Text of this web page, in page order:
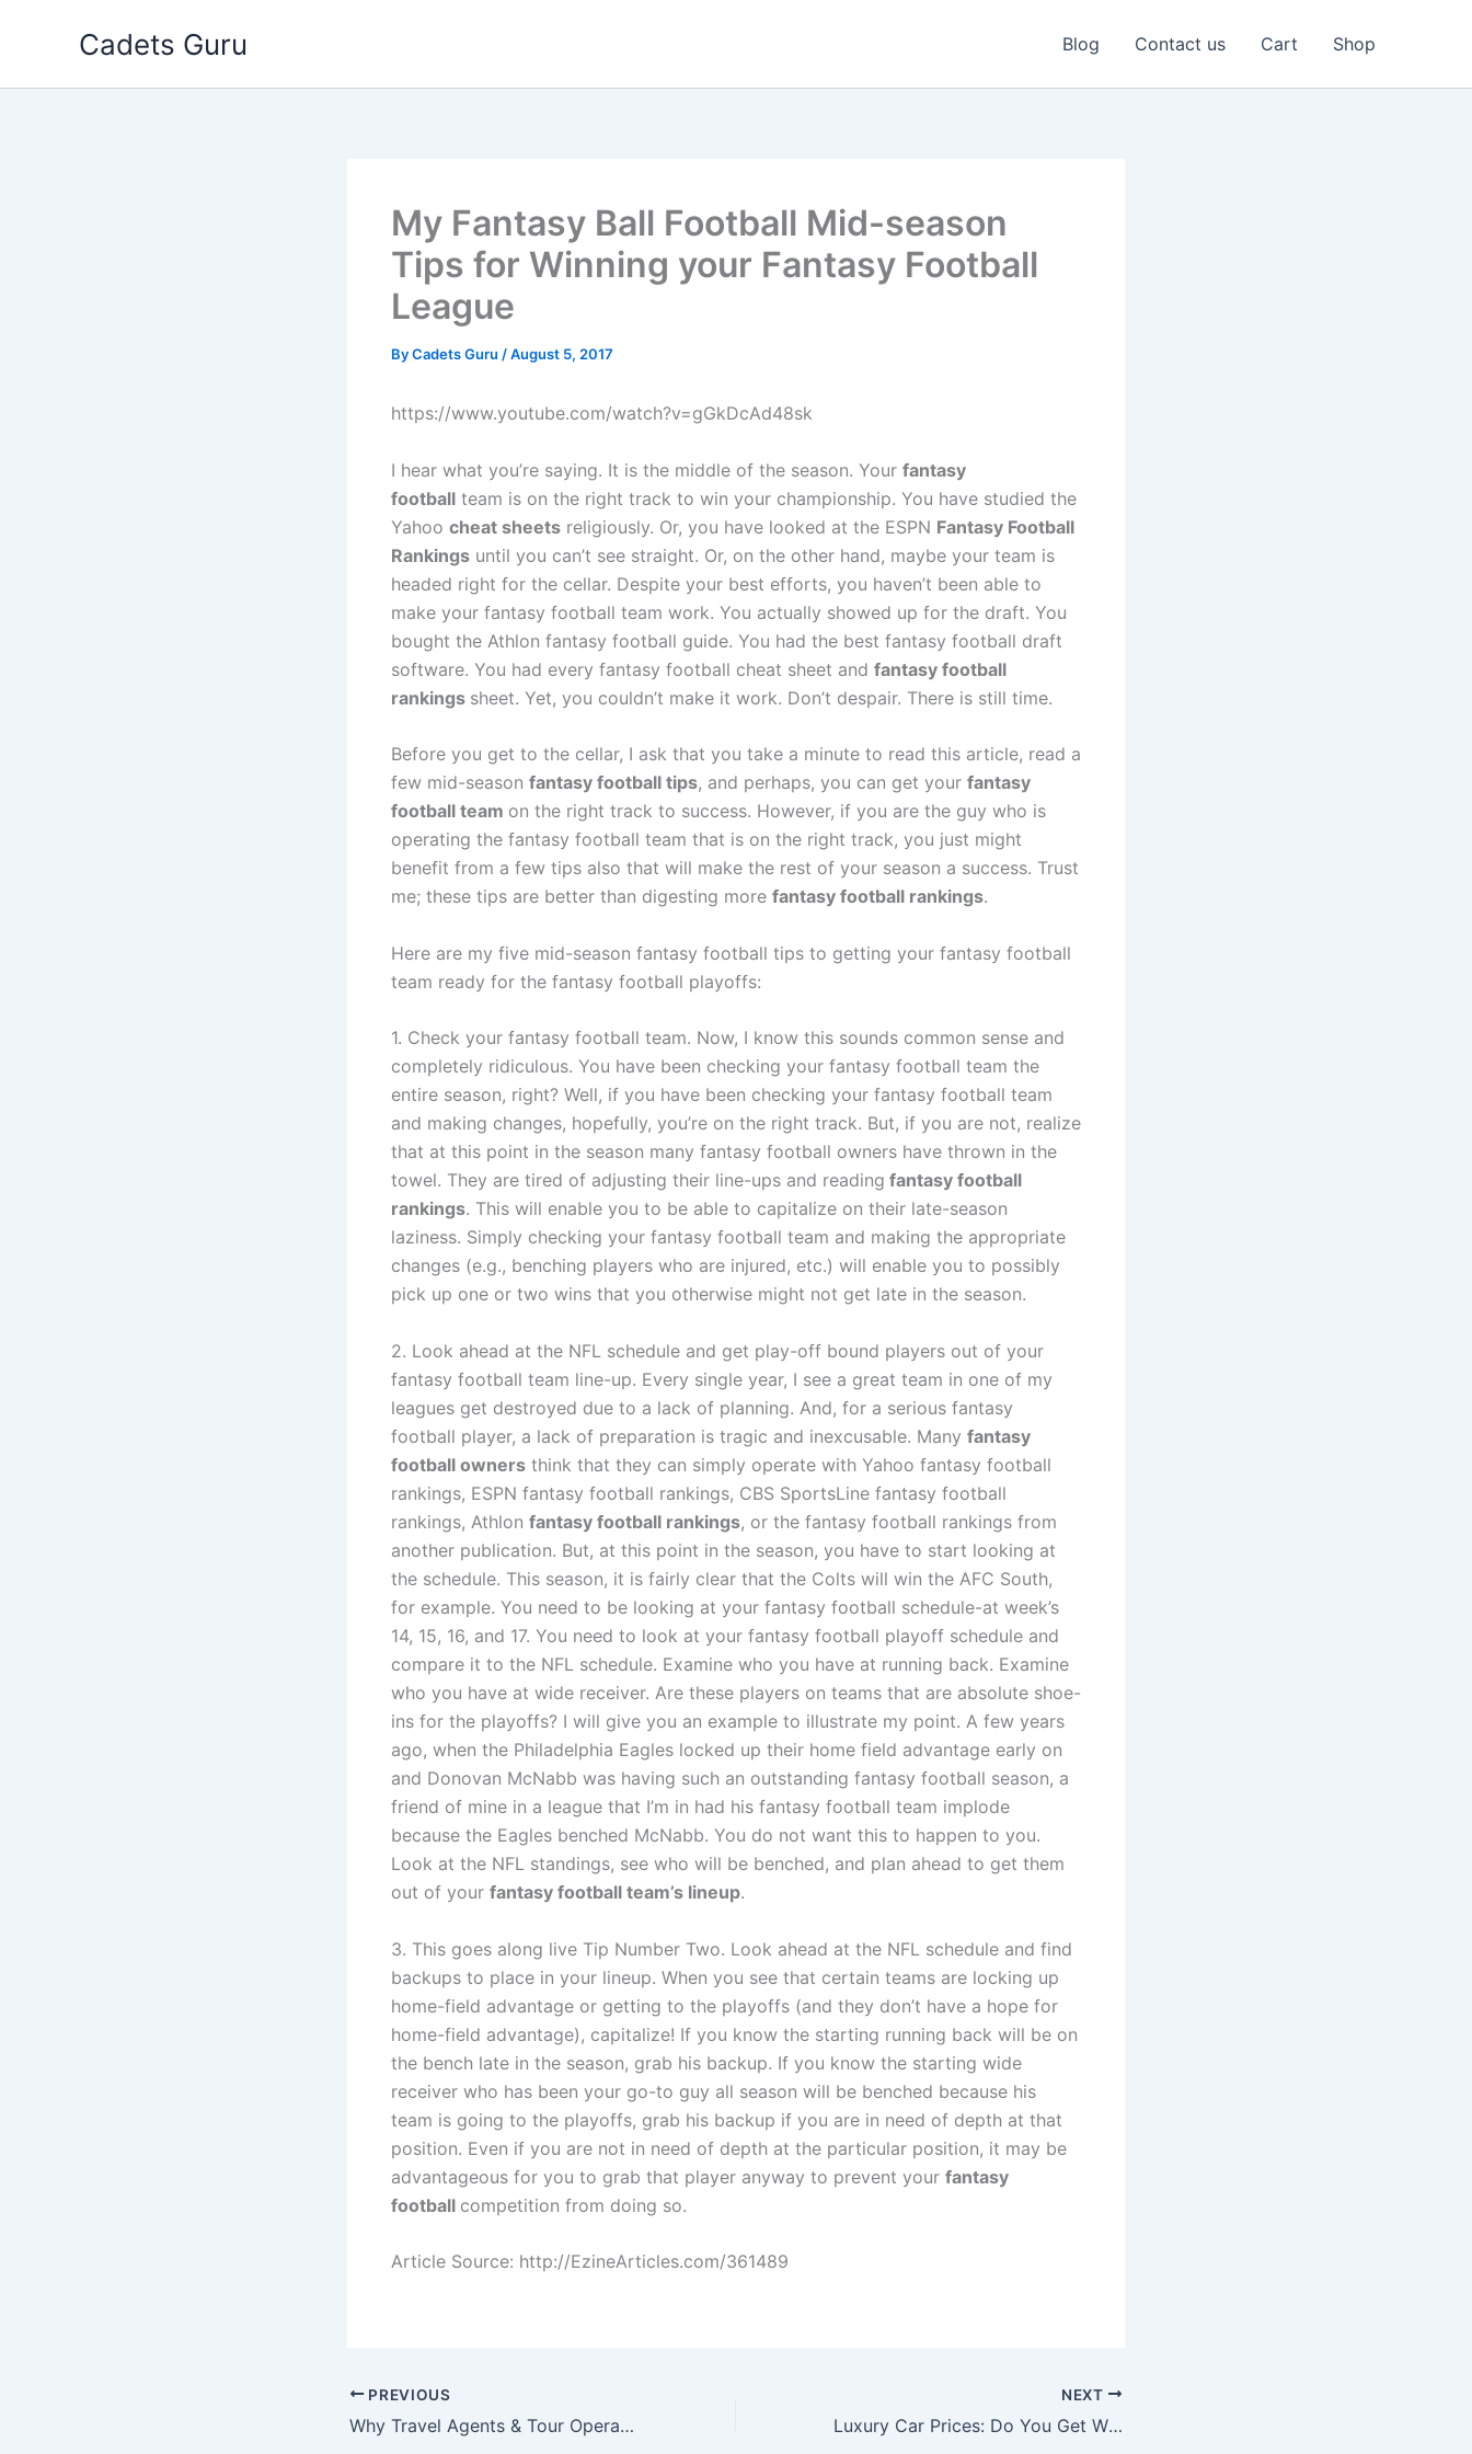
Cadets Guru Blog Contact us Cart Shop
My Fantasy Ball Football Mid-season
Tips for Winning your Fantasy Football
League
ByCadets Guru /August 5, 2017
https://www.youtube.com/watch?v=gGkDcAd48sk
I hear what you’re saying. It is the middle of the season. Your fantasy
football team is on the right track to win your championship. You have studied the
Yahoo cheat sheets religiously. Or, you have looked at the ESPN Fantasy Football
Rankings until you can’t see straight. Or, on the other hand, maybe your team is
headed right for the cellar. Despite your best efforts, you haven’t been able to
make your fantasy football team work. You actually showed up for the draft. You
bought the Athlon fantasy football guide. You had the best fantasy football draft
software. You had every fantasy football cheat sheet and fantasy football
rankings sheet. Yet, you couldn’t make it work. Don’t despair. There is still time.
Before you get to the cellar, I ask that you take a minute to read this article, read a
few mid-season fantasy football tips, and perhaps, you can get your fantasy
football team on the right track to success. However, if you are the guy who is
operating the fantasy football team that is on the right track, you just might
benefit from a few tips also that will make the rest of your season a success. Trust
me; these tips are better than digesting more fantasy football rankings.
Here are my five mid-season fantasy football tips to getting your fantasy football
team ready for the fantasy football playoffs:
1. Check your fantasy football team. Now, I know this sounds common sense and
completely ridiculous. You have been checking your fantasy football team the
entire season, right? Well, if you have been checking your fantasy football team
and making changes, hopefully, you’re on the right track. But, if you are not, realize
that at this point in the season many fantasy football owners have thrown in the
towel. They are tired of adjusting their line-ups and reading fantasy football
rankings. This will enable you to be able to capitalize on their late-season
laziness. Simply checking your fantasy football team and making the appropriate
changes (e.g., benching players who are injured, etc.) will enable you to possibly
pick up one or two wins that you otherwise might not get late in the season.
2. Look ahead at the NFL schedule and get play-off bound players out of your
fantasy football team line-up. Every single year, I see a great team in one of my
leagues get destroyed due to a lack of planning. And, for a serious fantasy
football player, a lack of preparation is tragic and inexcusable. Many fantasy
football owners think that they can simply operate with Yahoo fantasy football
rankings, ESPN fantasy football rankings, CBS SportsLine fantasy football
rankings, Athlon fantasy football rankings, or the fantasy football rankings from
another publication. But, at this point in the season, you have to start looking at
the schedule. This season, it is fairly clear that the Colts will win the AFC South,
for example. You need to be looking at your fantasy football schedule-at week’s
14, 15, 16, and 17. You need to look at your fantasy football playoff schedule and
compare it to the NFL schedule. Examine who you have at running back. Examine
who you have at wide receiver. Are these players on teams that are absolute shoe-
ins for the playoffs? I will give you an example to illustrate my point. A few years
ago, when the Philadelphia Eagles locked up their home field advantage early on
and Donovan McNabb was having such an outstanding fantasy football season, a
friend of mine in a league that I’m in had his fantasy football team implode
because the Eagles benched McNabb. You do not want this to happen to you.
Look at the NFL standings, see who will be benched, and plan ahead to get them
out of your fantasy football team’s lineup.
3. This goes along live Tip Number Two. Look ahead at the NFL schedule and find
backups to place in your lineup. When you see that certain teams are locking up
home-field advantage or getting to the playoffs (and they don’t have a hope for
home-field advantage), capitalize! If you know the starting running back will be on
the bench late in the season, grab his backup. If you know the starting wide
receiver who has been your go-to guy all season will be benched because his
team is going to the playoffs, grab his backup if you are in need of depth at that
position. Even if you are not in need of depth at the particular position, it may be
advantageous for you to grab that player anyway to prevent your fantasy
football competition from doing so.
Article Source: http://EzineArticles.com/361489
PREVIOUS
Why Travel Agents & Tour Operators Need To Focus On Authentic Local Experiences To Stay Competitive
NEXT
Luxury Car Prices: Do You Get What You Pay for?